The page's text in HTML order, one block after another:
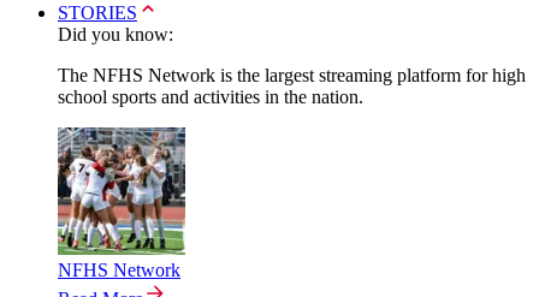
STORIES
Did you know:
The NFHS Network is the largest streaming platform for high
school sports and activities in the nation.
NFHS Network